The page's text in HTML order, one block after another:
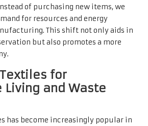
of purchasing new items, we
for resources and energy
This shift not only aids in
but also promotes a more
for
Living and Waste
has become increasingly popular in